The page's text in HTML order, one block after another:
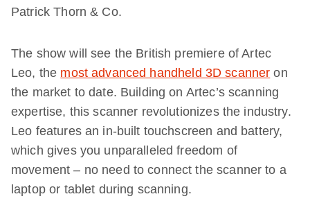
Patrick Thorn & Co.
The show will see the British premiere of Artec
Leo, the most advanced handheld 3D scanner on
the market to date. Building on Artec’s scanning
expertise, this scanner revolutionizes the industry.
Leo features an in-built touchscreen and battery,
which gives you unparalleled freedom of
movement – no need to connect the scanner to a
laptop or tablet during scanning.